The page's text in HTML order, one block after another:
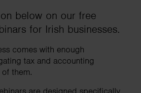
below on our free
for Irish businesses.
comes with enough
tax and accounting
of them.